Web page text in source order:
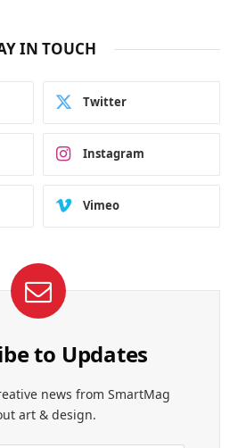
IN TOUCH
Twitter
Instagram
Vimeo
to Updates
news from SmartMag
art & design.